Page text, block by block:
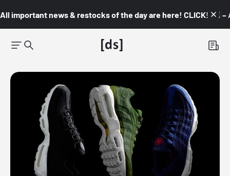
All important news & restocks of the day are here! CLICK! 👇🏼 –